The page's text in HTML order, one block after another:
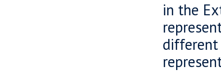
in the
different